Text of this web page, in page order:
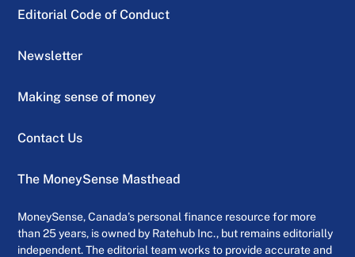
Editorial Code of Conduct
Newsletter
Making sense of money
Contact Us
The MoneySense Masthead
MoneySense, Canada’s personal finance resource for more
than 25 years, is owned by Ratehub Inc., but remains editorially
independent. The editorial team works to provide accurate and